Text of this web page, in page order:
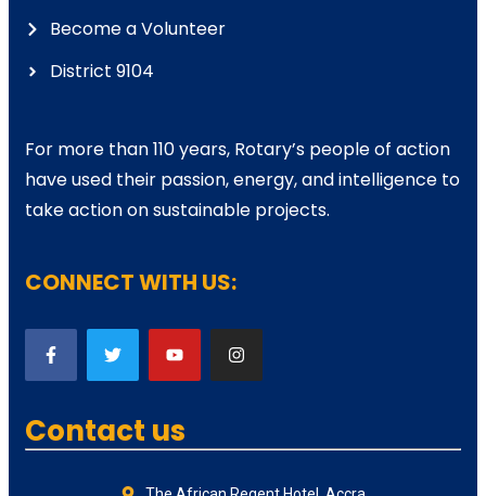
Become a Volunteer
District 9104
For more than 110 years, Rotary’s people of action
have used their passion, energy, and intelligence to
take action on sustainable projects.
CONNECT WITH US:
Contact us